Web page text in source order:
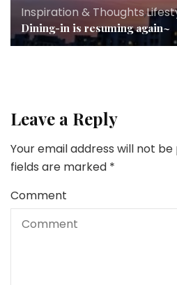
Inspiration & Thoughts,
Dining-in is resuming again~
Leave a Reply
Your email address will not be
fields are marked *
Comment